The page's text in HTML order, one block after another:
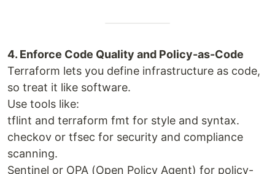
4. Enforce Code Quality and Policy-as-Code
Terraform lets you define infrastructure as code,
so treat it like software.
Use tools like:
tflint and terraform fmt for style and syntax.
checkov or tfsec for security and compliance
scanning.
Sentinel or OPA (Open Policy Agent) for policy-